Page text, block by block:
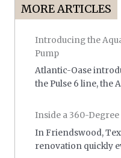
MORE ARTICLES
Introducing the
Pump
Atlantic-Oase
the Pulse 6 line, the
Inside a 360-
In Friendswood,
renovation quickly